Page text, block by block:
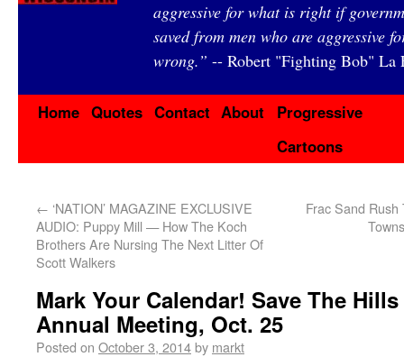
aggressive for what is right if
saved from men who are aggressive
wrong.” -- Robert "Fighting Bob" La
Home Quotes Contact About
Progressive
Cartoons
← ‘NATION’ MAGAZINE EXCLUSIVE
AUDIO: Puppy Mill — How The Koch
Brothers Are Nursing The Next Litter Of
Scott Walkers
Frac Sand
Mark Your Calendar! Save The
Annual Meeting, Oct. 25
Posted on October 3, 2014by markt